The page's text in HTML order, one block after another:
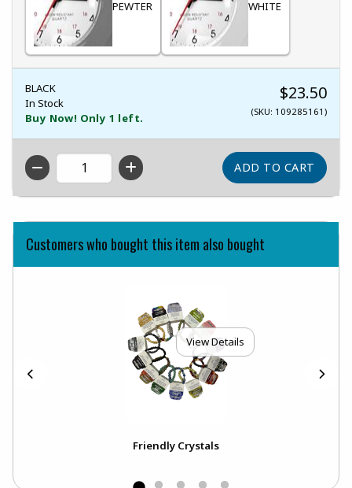
PEWTER WHITE
BLACK
In Stock
Buy Now! Only 1 left.
$23.50
(SKU: 109285161)
QTY
Customers who bought this item also bought
View Details
Friendly Crystals